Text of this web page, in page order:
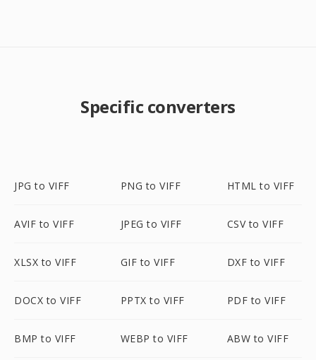
Specific converters
JPG to VIFF PNG to VIFF HTML to VIFF
AVIF to VIFF JPEG to VIFF CSV to VIFF
XLSX to VIFF GIF to VIFF DXF to VIFF
DOCX to VIFF PPTX to VIFF PDF to VIFF
BMP to VIFF WEBP to VIFF ABW to VIFF